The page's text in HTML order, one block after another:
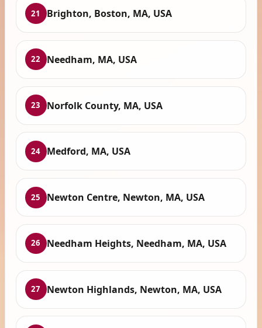
21 Brighton, Boston, MA, USA
22 Needham, MA, USA
23 Norfolk County, MA, USA
24 Medford, MA, USA
25 Newton Centre, Newton, MA, USA
26 Needham Heights, Needham, MA, USA
27 Newton Highlands, Newton, MA, USA